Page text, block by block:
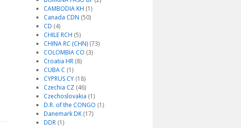
CAMBODIA KH (1)
Canada CDN (50)
CD (4)
CHILE RCH (5)
CHINA RC (CHN)(73)
COLOMBIA CO (3)
Croatia HR(8)
CUBA C (1)
CYPRUS CY(18)
Czechia CZ(46)
Czechoslovakia (1)
D.R. of the CONGO (1)
Danemark DK(17)
DDR(1)